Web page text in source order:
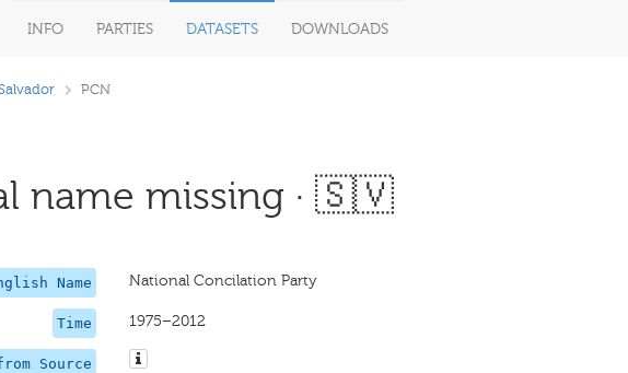
INFO PARTIES DATASETS DOWNLOADS
PCN
name missing · 🇸🇻
Name National Concilation Party
Time 1975–2012
Source